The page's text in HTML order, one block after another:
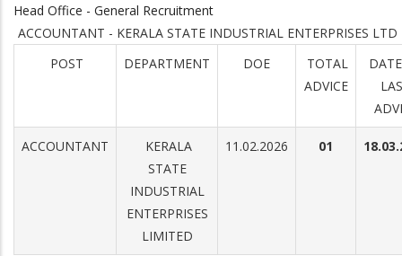
Head Office - General Recruitment
ACCOUNTANT - KERALA STATE INDUSTRIAL ENTERPRISES LTD
POST
DEPARTMENT DOE
TOTAL
ADVICE
ACCOUNTANT
KERALA
STATE
INDUSTRIAL
ENTERPRISES
LIMITED
11.02.2026 01